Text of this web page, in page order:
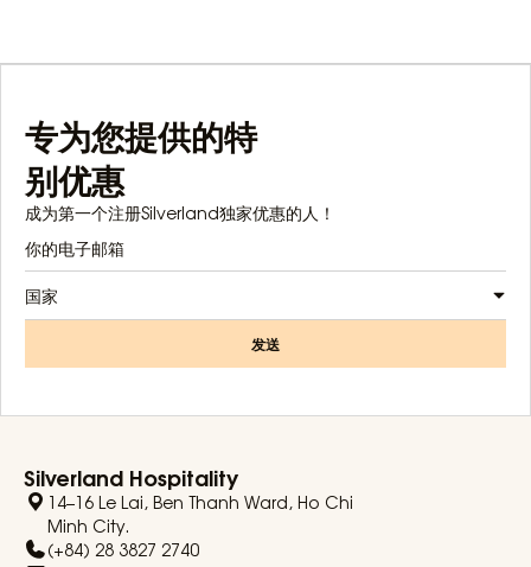
专为您提供的特
别优惠
成为第一个注册Silverland独家优惠的人！
国家
发送
Silverland Hospitality
14–16 Le Lai, Ben Thanh Ward, Ho Chi
Minh City.
(+84) 28 3827 2740